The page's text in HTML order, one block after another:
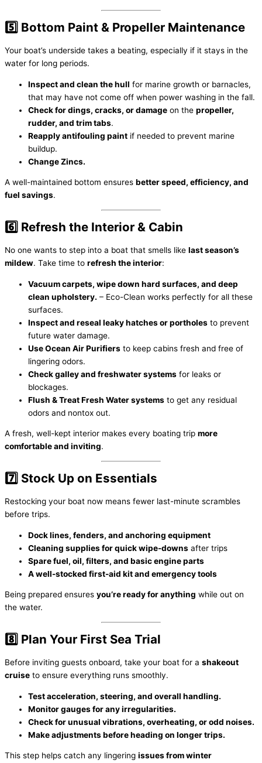
5️⃣ Bottom Paint & Propeller Maintenance
Your boat’s underside takes a beating, especially if it stays in the
water for long periods.
Inspect and clean the hull for marine growth or barnacles,
that may have not come off when power washing in the fall.
Check for dings, cracks, or damage on the propeller,
rudder, and trim tabs.
Reapply antifouling paint if needed to prevent marine
buildup.
Change Zincs.
A well-maintained bottom ensures better speed, efficiency, and
fuel savings.
6️⃣ Refresh the Interior & Cabin
No one wants to step into a boat that smells like last season’s
mildew. Take time to refresh the interior:
Vacuum carpets, wipe down hard surfaces, and deep
clean upholstery. – Eco-Clean works perfectly for all these
surfaces.
Inspect and reseal leaky hatches or portholes to prevent
future water damage.
Use Ocean Air Purifiers to keep cabins fresh and free of
lingering odors.
Check galley and freshwater systems for leaks or
blockages.
Flush & Treat Fresh Water systems to get any residual
odors and nontox out.
A fresh, well-kept interior makes every boating trip more
comfortable and inviting.
7️⃣ Stock Up on Essentials
Restocking your boat now means fewer last-minute scrambles
before trips.
Dock lines, fenders, and anchoring equipment
Cleaning supplies for quick wipe-downs after trips
Spare fuel, oil, filters, and basic engine parts
A well-stocked first-aid kit and emergency tools
Being prepared ensures you’re ready for anything while out on
the water.
8️⃣ Plan Your First Sea Trial
Before inviting guests onboard, take your boat for a shakeout
cruise to ensure everything runs smoothly.
Test acceleration, steering, and overall handling.
Monitor gauges for any irregularities.
Check for unusual vibrations, overheating, or odd noises.
Make adjustments before heading on longer trips.
This step helps catch any lingering issues from winter